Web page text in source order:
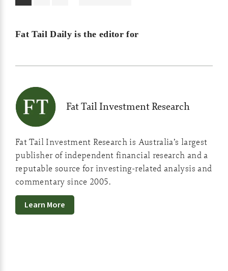
Fat Tail Daily is the editor for
Fat Tail Investment Research
Fat Tail Investment Research is Australia’s largest
publisher of independent financial research and a
reputable source for investing-related analysis and
commentary since 2005.
Learn More